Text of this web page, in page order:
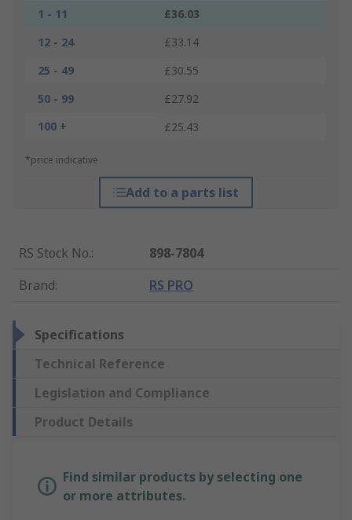
1 - 11
£36.03
12 - 24
£33.14
25 - 49
£30.55
50 - 99
£27.92
100 +
£25.43
*price indicative
Add to a parts list
RS Stock No.:
898-7804
Brand: RS PRO
Specifications
Technical Reference
Legislation and Compliance
Product Details
Find similar products by selecting one
or more attributes.